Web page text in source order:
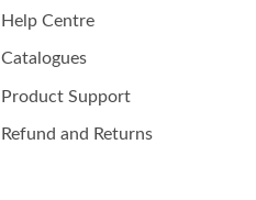
Help Centre
Catalogues
Product Support
Refund and Returns